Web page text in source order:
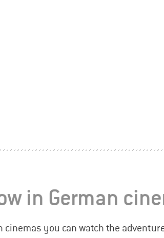
in German
cinemas you can watch the